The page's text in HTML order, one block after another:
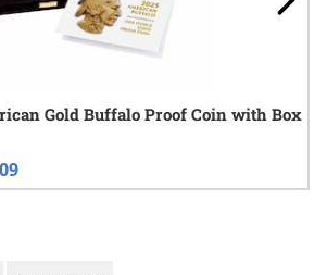
Gold Buffalo Proof Coin with Box